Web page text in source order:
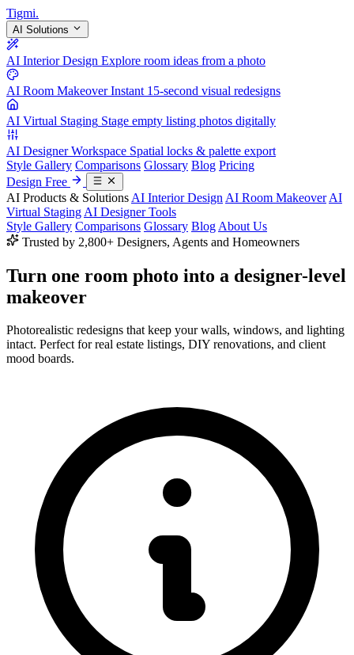
Tigmi.
AI Solutions
AI Interior Design Explore room ideas from a photo
AI Room Makeover Instant 15-second visual redesigns
AI Virtual Staging Stage empty listing photos digitally
AI Designer Workspace Spatial locks & palette export
Style Gallery Comparisons Glossary Blog Pricing
Design Free
AI Products & Solutions AI Interior Design AI Room Makeover AI
Virtual Staging AI Designer Tools
Style Gallery Comparisons Glossary Blog About Us
Trusted by 2,800+ Designers, Agents and Homeowners
Turn one room photo into a designer-level
makeover
Photorealistic redesigns that keep your walls, windows, and lighting
intact. Perfect for real estate listings, DIY renovations, and client
mood boards.